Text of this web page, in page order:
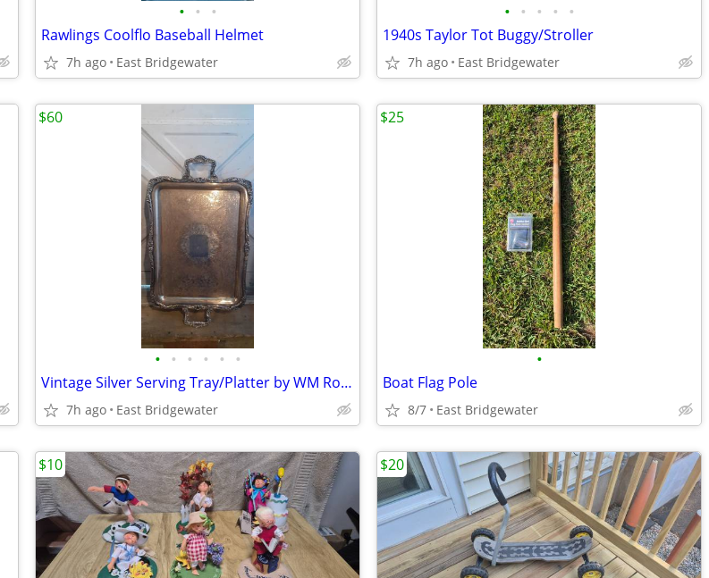
• • •
Rawlings Coolflo Baseball Helmet
7h ago East Bridgewater
• • • • •
1940s Taylor Tot Buggy/Stroller
7h ago East Bridgewater
• • • • • •
Vintage Silver Serving Tray/Platter by WM Rogers
7h ago East Bridgewater
$60
•
Boat Flag Pole
8/7 East Bridgewater
$25
$10 $20